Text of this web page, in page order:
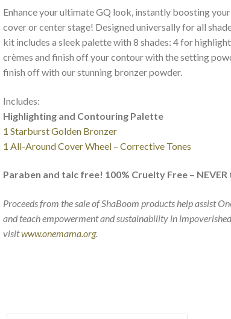
Enhance your ultimate GQ look, instantly boosting
cover or center stage! Designed universally for all
kit includes a sleek palette with 8 shades: 4 for
crèmes and finish off your contour with the setting
finish off with our stunning bronzer powder.
Includes:
Highlighting and Contouring Palette
1 Starburst Golden Bronzer
1 All-Around Cover Wheel – Corrective Tones
Paraben and talc free! 100% Cruelty Free –
Proceeds from the sale of ShaBoom products help assist
and teach empowerment and sustainability in
visitwww.onemama.org.